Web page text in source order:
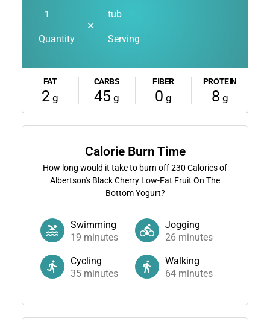
Quantity
✕
tub
Serving
FAT
2 g
CARBS
45 g
FIBER
0 g
PROTEIN
8 g
Calorie Burn Time
How long would it take to burn off230 Calories of
Albertson's Black Cherry Low-Fat Fruit On The
Bottom Yogurt?
Swimming
19 minutes
Jogging
26 minutes
Cycling
35minutes
Walking
64 minutes